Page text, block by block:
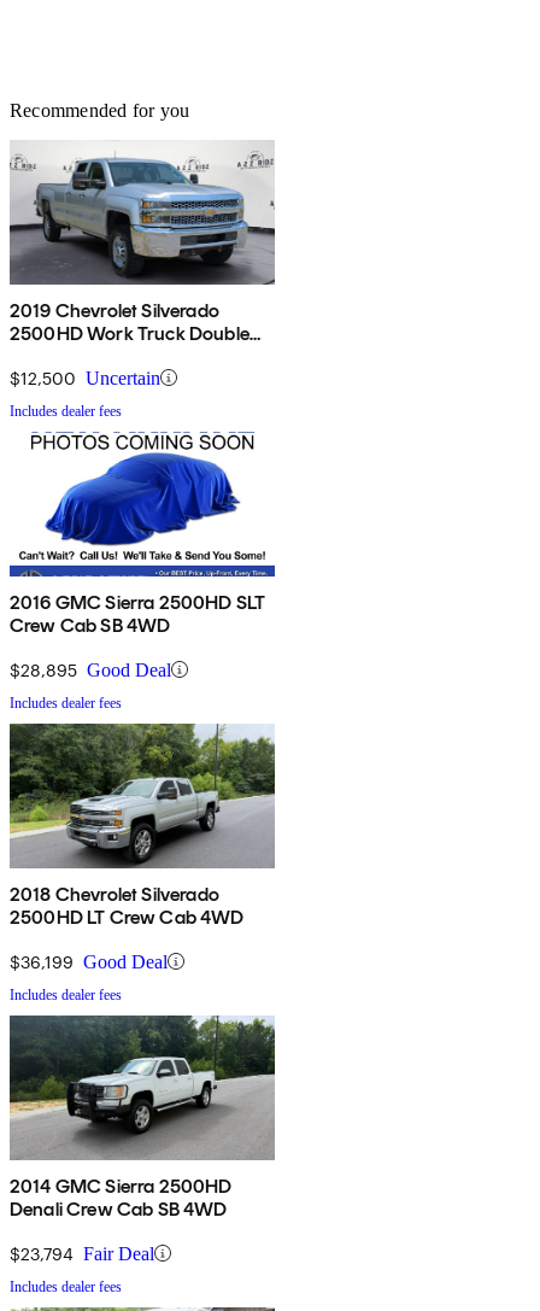
Recommended for you
2019 Chevrolet Silverado
2500HD Work Truck Double
$12,500 Uncertain
Includes dealer fees
2016 GMC Sierra 2500HD SLT
Crew Cab SB 4WD
$28,895 Good Deal
Includes dealer fees
2018 Chevrolet Silverado
2500HD LT Crew Cab 4WD
$36,199 Good Deal
Includes dealer fees
2014 GMC Sierra 2500HD
Denali Crew Cab SB 4WD
$23,794 Fair Deal
Includes dealer fees